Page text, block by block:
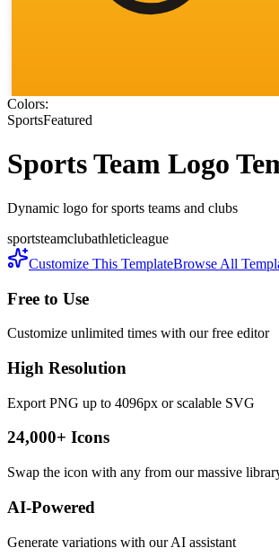
Colors:
SportsFeatured
Sports Team Logo
Dynamic logo for sports teams and clubs
sportsteamclubathleticleague
Customize This TemplateBrowse All
Free to Use
Customize unlimited times with our free editor
High Resolution
Export PNG up to 4096px or scalable SVG
24,000+ Icons
Swap the icon with any from our massive
AI-Powered
Generate variations with our AI assistant